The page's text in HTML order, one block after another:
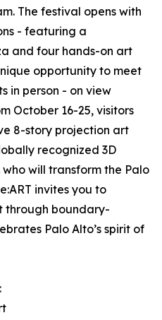
The festival opens with
- featuring a
and four hands-on art
opportunity to meet
in person - on view
October 16-25, visitors
8-story projection art
recognized 3D
will transform the Palo
invites you to
through boundary-
Palo Alto’s spirit of